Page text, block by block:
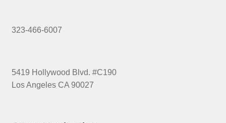
323-466-6007
5419 Hollywood Blvd. #C190
Los Angeles CA 90027